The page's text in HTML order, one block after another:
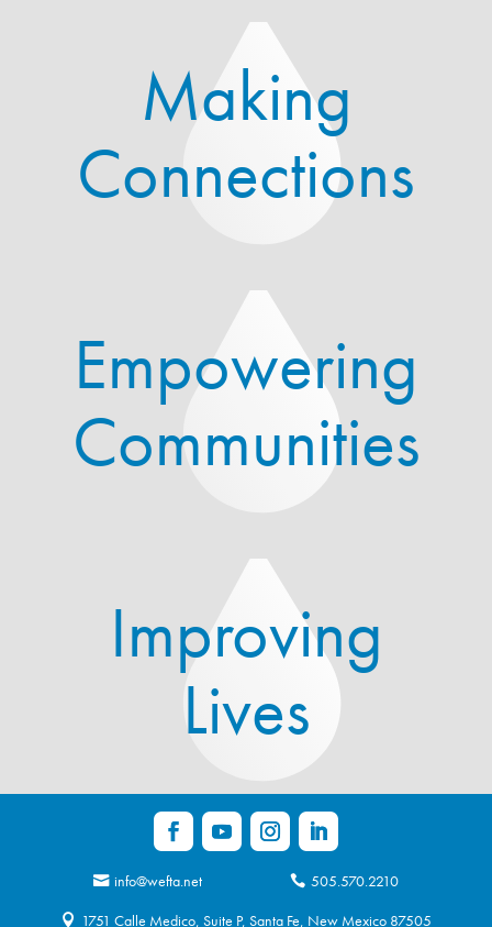
Making
Connections
Empowering
Communities
Improving
Lives
info@wefta.net 505.570.2210
1751 Calle Medico, Suite P, Santa Fe, New Mexico 87505